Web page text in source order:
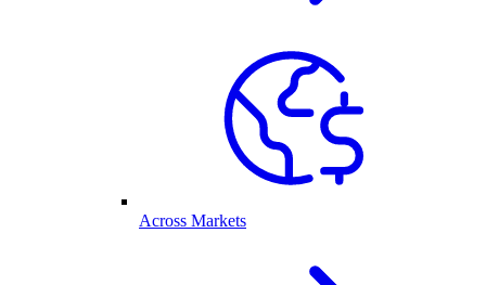
Across Markets